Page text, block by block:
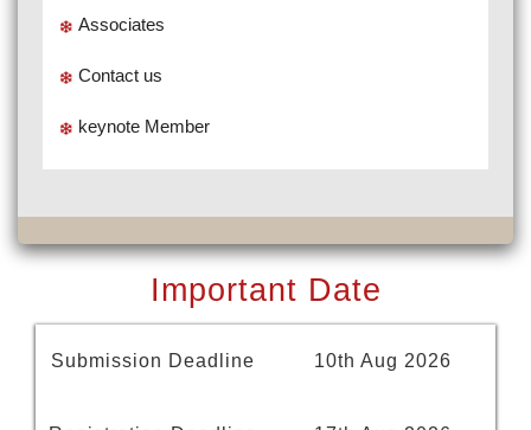
Associates
Contact us
keynote Member
Important Date
Submission Deadline 10th Aug 2026